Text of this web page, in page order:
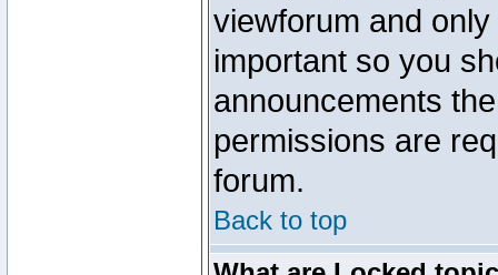
viewforum and
important so you
announcements
permissions are
forum.
Back to top